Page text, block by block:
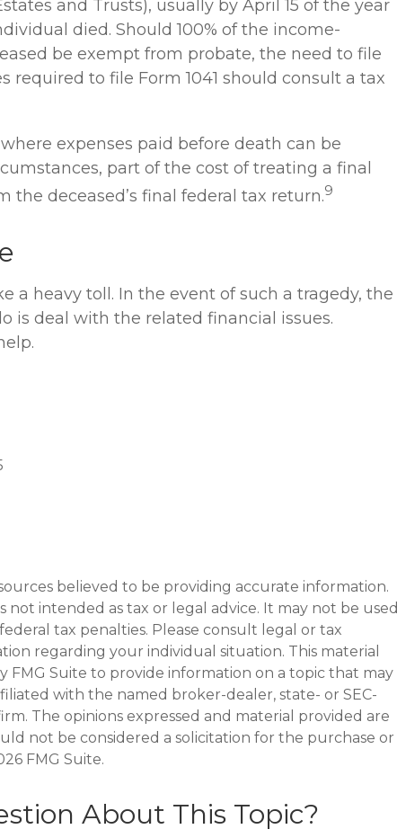
and Trusts), usually by April 15 of the year
died. Should 100% of the income-
be exempt from probate, the need to file
required to file Form 1041 should consult a tax
expenses paid before death can be
part of the cost of treating a final
the deceased’s final federal tax return.9
a heavy toll. In the event of such a tragedy, the
is deal with the related financial issues.
believed to be providing accurate information.
not intended as tax or legal advice. It may not be used
tax penalties. Please consult legal or tax
regarding your individual situation. This material
FMG Suite to provide information on a topic that may
with the named broker-dealer, state- or SEC-
The opinions expressed and material provided are
not be considered a solicitation for the purchase or
FMG Suite.
About This Topic?